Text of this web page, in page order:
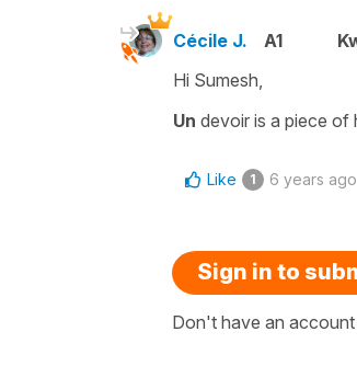
Cécile J. A1
Hi Sumesh,
Un devoir is a piece of
Like 1 6 years ago
Sign in to
Don't have an